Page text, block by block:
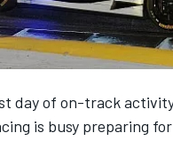
day of on-track
is busy preparing